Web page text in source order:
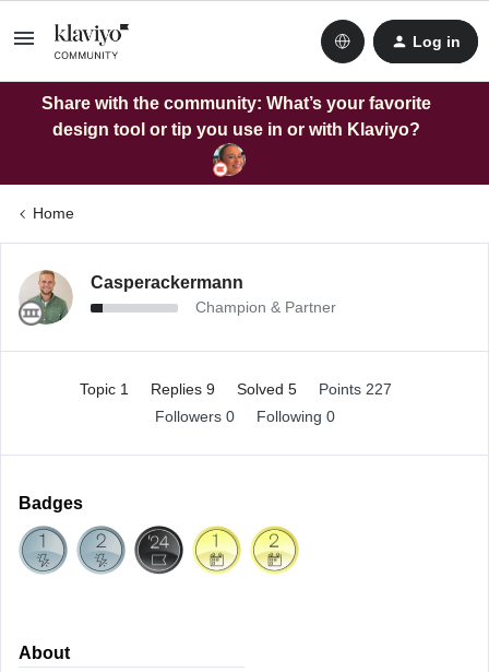
Log in
Share with the community: What’s your favorite
design tool or tip you use in or with Klaviyo?
Home
Casperackermann
Champion & Partner
Topic 1 Replies 9 Solved 5
Points 227
Followers 0 Following 0
Badges
About